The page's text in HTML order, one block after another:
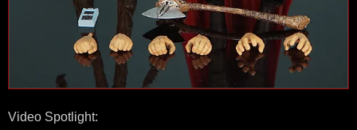
Video Spotlight: